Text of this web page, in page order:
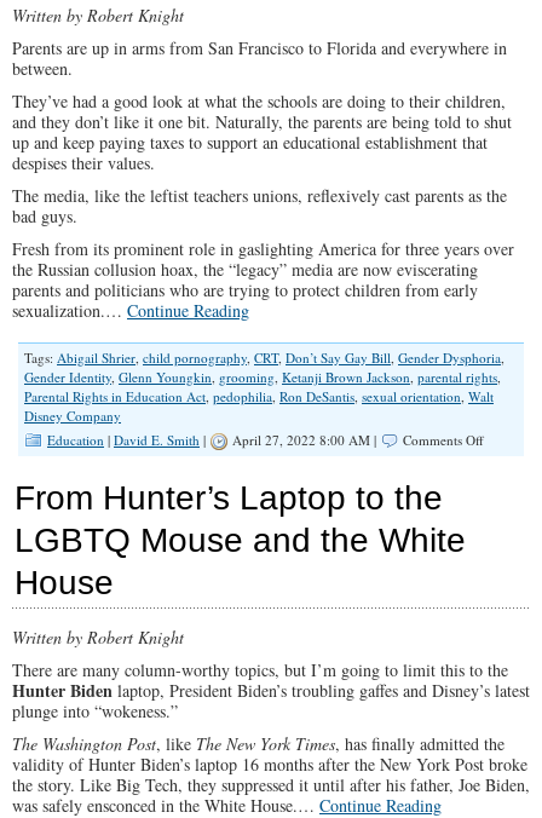
Written by Robert Knight
Parents are up in arms from San Francisco to Florida and everywhere in
between.
They’ve had a good look at what the schools are doing to their children,
and they don’t like it one bit. Naturally, the parents are being told to shut
up and keep paying taxes to support an educational establishment that
despises their values.
The media, like the leftist teachers unions, reflexively cast parents as the
bad guys.
Fresh from its prominent role in gaslighting America for three years over
the Russian collusion hoax, the “legacy” media are now eviscerating
parents and politicians who are trying to protect children from early
sexualization.… Continue Reading
Tags: Abigail Shrier, child pornography, CRT, Don’t Say Gay Bill, Gender Dysphoria,
Gender Identity, Glenn Youngkin, grooming, Ketanji Brown Jackson, parental rights,
Parental Rights in Education Act, pedophilia, Ron DeSantis, sexual orientation, Walt
Disney Company
Education | David E. Smith | April 27, 2022 8:00 AM | Comments Offon
Draws
From Hunter’s Laptop to the
LGBTQ Mouse and the White
House
Written by Robert Knight
There are many column-worthy topics, but I’m going to limit this to the
Hunter Biden laptop, President Biden’s troubling gaffes and Disney’s latest
plunge into “wokeness.”
The Washington Post, like The New York Times, has finally admitted the
validity of Hunter Biden’s laptop 16 months after the New York Post broke
the story. Like Big Tech, they suppressed it until after his father, Joe Biden,
was safely ensconced in the White House.… Continue Reading